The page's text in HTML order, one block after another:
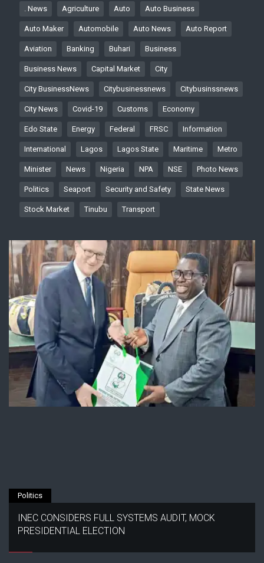
. News Agriculture Auto Auto Business
Auto Maker Automobile Auto News Auto Report
Aviation Banking Buhari Business
Business News Capital Market City
City BusinessNews Citybusinessnews Citybusinssnews
City News Covid-19 Customs Economy
Edo State Energy Federal FRSC Information
International Lagos Lagos State Maritime Metro
Minister News Nigeria NPA NSE Photo News
Politics Seaport Security and Safety State News
Stock Market Tinubu Transport
Politics
INEC CONSIDERS FULL SYSTEMS AUDIT, MOCK
PRESIDENTIAL ELECTION